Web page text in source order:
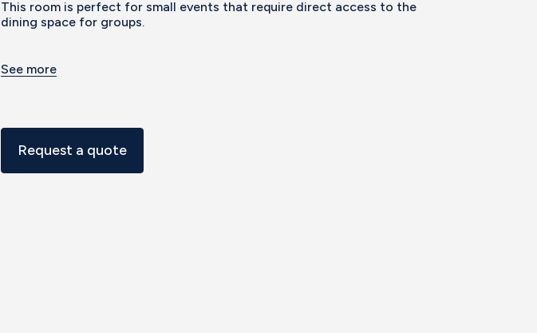
This room is perfect for small events that require direct access to the
dining space for groups.
See more
Request a quote